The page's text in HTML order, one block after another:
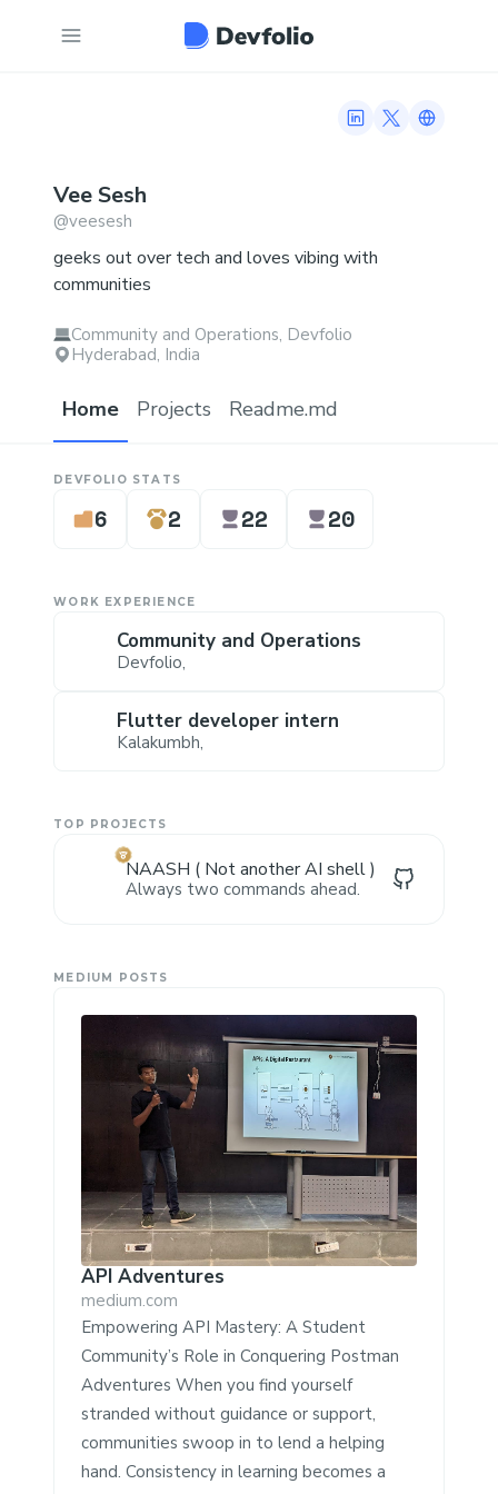
LinkedIn profile
TwitterLink to
VeeSesh
@veesesh
geeks out over tech and loves vibing with
communities
Community and Operations, Devfolio
Hyderabad, India
Home Projects Readme.md
DEVFOLIO STATS
6 2 22 20
WORK EXPERIENCE
Community and Operations
Devfolio,
Flutter developer intern
Kalakumbh,
TOP PROJECTS
NAASH ( Not another AI shell )
Always two commands ahead.
MEDIUM POSTS
API Adventures
medium.com
Empowering API Mastery: A Student
Community’s Role in Conquering Postman
Adventures When you find yourself
stranded without guidance or support,
communities swoop in to lend a helping
hand. Consistency in learning becomes a